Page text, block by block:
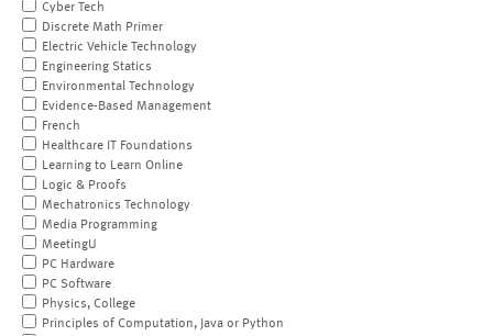
Cyber Tech
Discrete Math Primer
Electric Vehicle Technology
Engineering Statics
Environmental Technology
Evidence-Based Management
French
Healthcare IT Foundations
Learning to Learn Online
Logic & Proofs
Mechatronics Technology
Media Programming
MeetingU
PC Hardware
PC Software
Physics, College
Principles of Computation, Java or Python